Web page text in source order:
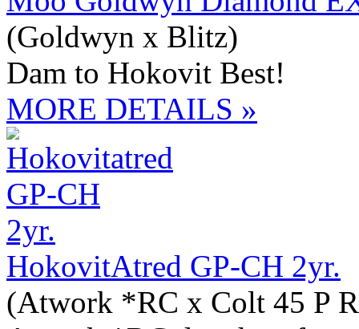
(Goldwyn x Blitz)
Dam to Hokovit Best!
MORE DETAILS »
HokovitAtred GP-CH 2yr.
(Atwork *RC x Colt 45 P